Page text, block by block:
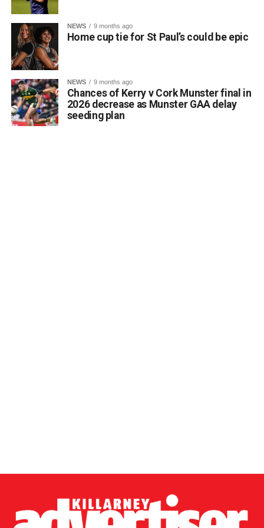
of luck in Belfast.
Comhghairdeas ó chroí leo go léir!
Attachments
0312188_Unknown-1 (6 MB)
NEWS 9 months ago
Home cup tie for St Paul’s could be epic
NEWS 9 months ago
Chances of Kerry v Cork Munster final in
2026 decrease as Munster GAA delay
seeding plan